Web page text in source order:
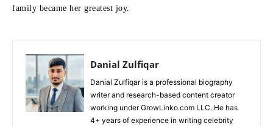
family became her greatest joy.
Danial Zulfiqar
Danial Zulfiqar is a professional biography
writer and research-based content creator
working under GrowLinko.com LLC. He has
4+ years of experience in writing celebrity